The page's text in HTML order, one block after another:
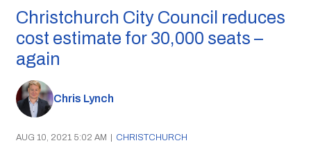
Christchurch City Council reduces
cost estimate for 30,000 seats –
again
Chris Lynch
AUG 10, 2021 5:02 AM | CHRISTCHURCH